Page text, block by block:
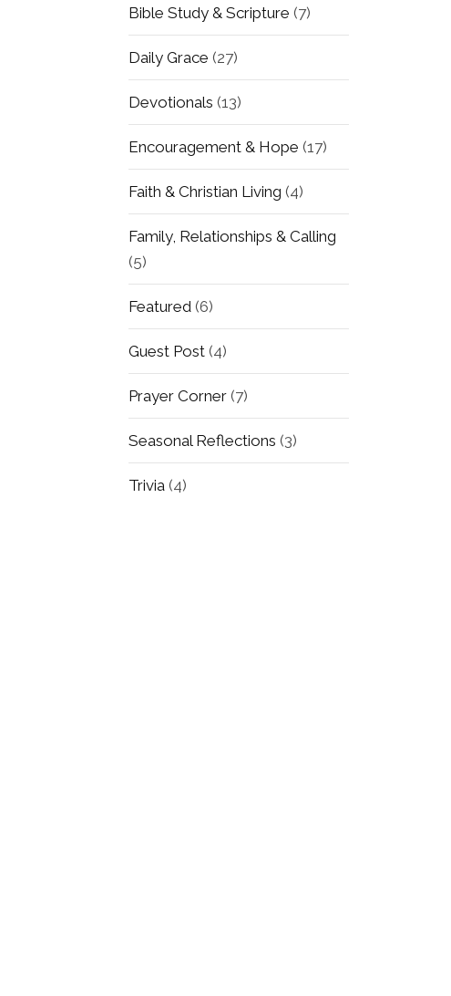
Bible Study & Scripture (7)
Daily Grace (27)
Devotionals (13)
Encouragement & Hope (17)
Faith & Christian Living (4)
Family, Relationships & Calling
(5)
Featured(6)
Guest Post(4)
Prayer Corner(7)
Seasonal Reflections (3)
Trivia(4)